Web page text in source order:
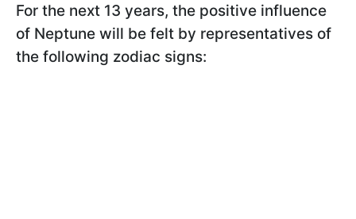
For the next 13 years, the positive influence
of Neptune will be felt by representatives of
the following zodiac signs: